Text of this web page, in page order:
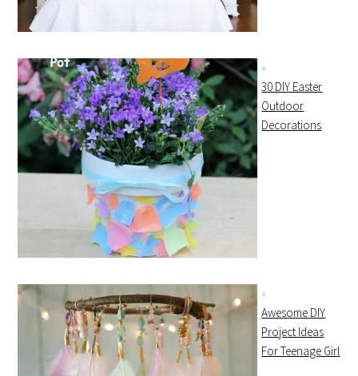
30 DIY Easter
Outdoor
Decorations
Awesome DIY
Project Ideas
For Teenage Girl